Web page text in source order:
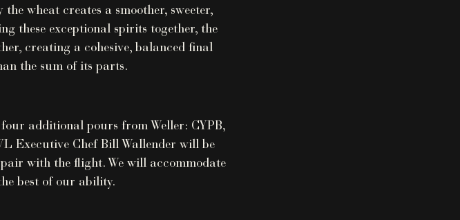
wheat creates a smoother, sweeter,
these exceptional spirits together, the
creating a cohesive, balanced final
the sum of its parts.
additional pours from Weller: CYPB,
Executive Chef Bill Wallender will be
with the flight. We will accommodate
best of our ability.